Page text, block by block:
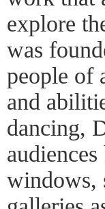
explore
was
people of
and
dancing,
windows,